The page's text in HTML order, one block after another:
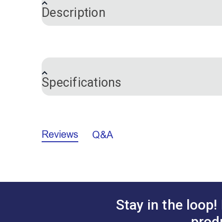
Description
Ultrafeed manual is a comprehensive,
hints and detailed parts schematics
Specifications
Reviews Q&A
Stay in the loop!